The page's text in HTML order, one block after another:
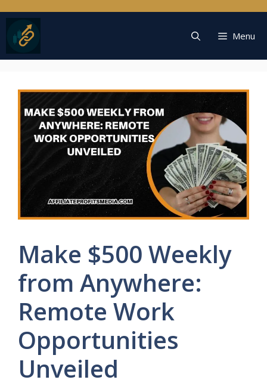
to
content
Menu
Make $500 Weekly
from Anywhere:
Remote Work
Opportunities
Unveiled